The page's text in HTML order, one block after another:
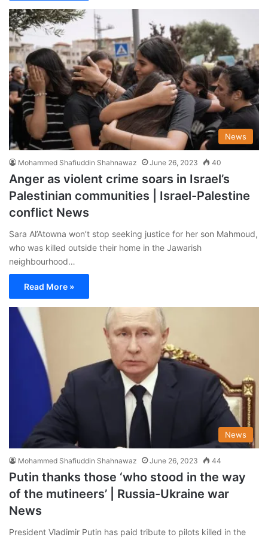
News
Mohammed Shafiuddin Shahnawaz June 26, 2023 40
Anger as violent crime soars in Israel’s
Palestinian communities | Israel-Palestine
conflict News
Sara Al’Atowna won’t stop seeking justice for her son Mahmoud,
who was killed outside their home in the Jawarish
neighbourhood…
Read More »
News
Mohammed Shafiuddin Shahnawaz June 26, 2023 44
Putin thanks those ‘who stood in the way
of the mutineers’ | Russia-Ukraine war
News
President Vladimir Putin has paid tribute to pilots killed in the